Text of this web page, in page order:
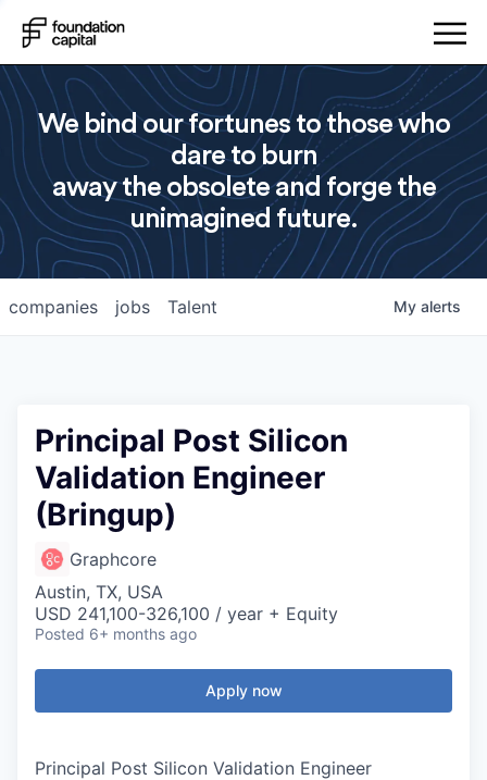
We bind our fortunes to those who
dare to burn
away the obsolete and forge the
unimagined future.
jobs
companies Talent My alerts
Principal Post Silicon
Validation Engineer
(Bringup)
Graphcore
Austin, TX, USA
USD 241,100-326,100 / year + Equity
Posted 6+ months ago
Apply now
Principal Post Silicon Validation Engineer